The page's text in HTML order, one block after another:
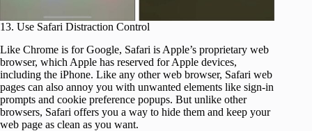
13. Use Safari Distraction Control
Like Chrome is for Google, Safari is Apple’s proprietary web
browser, which Apple has reserved for Apple devices,
including the iPhone. Like any other web browser, Safari web
pages can also annoy you with unwanted elements like sign-in
prompts and cookie preference popups. But unlike other
browsers, Safari offers you a way to hide them and keep your
web page as clean as you want.